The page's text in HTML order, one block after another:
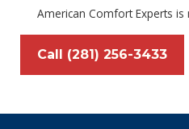
American Comfort Experts
Call (281) 256-3433